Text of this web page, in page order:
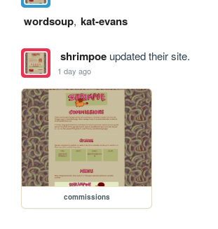
wordsoup, kat-evans
shrimpoeupdated their site.
1 day ago
commissions